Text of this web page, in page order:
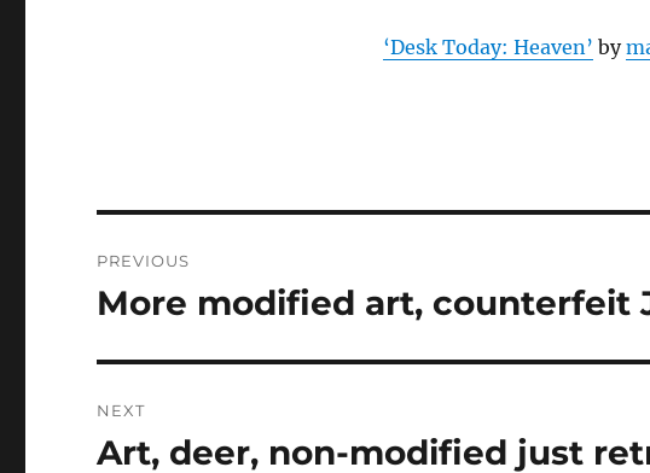
‘Desk Today: Heaven’ by
navigation
PREVIOUS
Previous
More modified art, counterfeit
NEXT
Next
Art, deer, non-modified just